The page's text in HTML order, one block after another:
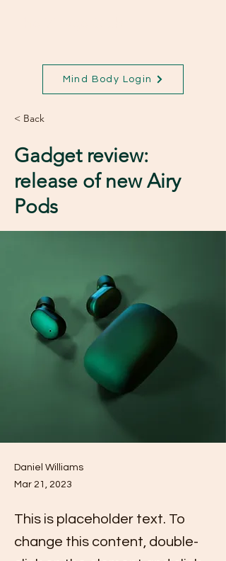
Mind Body Login
< Back
Gadget review:
release of new Airy
Pods
Daniel Williams
Mar 21, 2023
This is placeholder text. To
change this content, double-